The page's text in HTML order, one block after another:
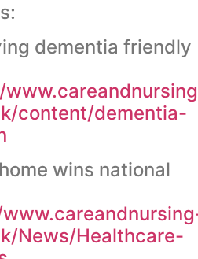
dementia friendly
content/dementia-
wins national
News/Healthcare-